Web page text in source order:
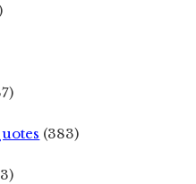
(383)